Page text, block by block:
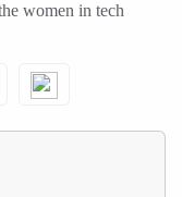
women in tech